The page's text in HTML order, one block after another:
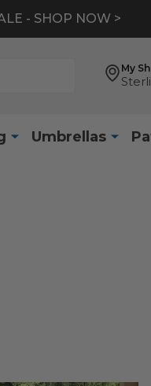
- SHOP NOW >
My
Umbrellas